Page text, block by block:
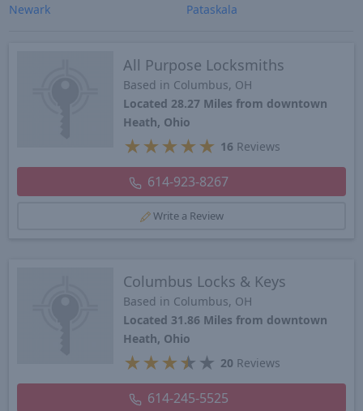
Newark
Pataskala
All Purpose Locksmiths
Based in Columbus, OH
Located 28.27 Miles from downtown
Heath, Ohio
★ ★ ★ ★ ★ 16 Reviews
614-923-8267
Write a Review
Columbus Locks & Keys
Based in Columbus, OH
Located 31.86 Miles from downtown
Heath, Ohio
★ ★ ★★ ★ 20 Reviews
614-245-5525